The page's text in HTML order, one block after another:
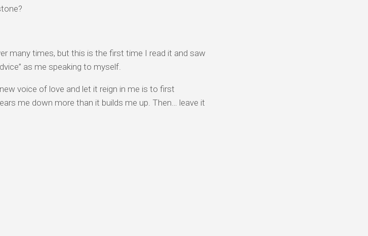
many times, but this is the first time I read it and saw
as me speaking to myself.
voice of love and let it reign in me is to first
me down more than it builds me up. Then… leave it